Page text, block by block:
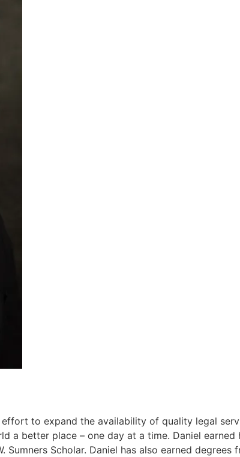
to expand the availability of quality legal
a better place – one day at a time. Daniel
Scholar. Daniel has also earned